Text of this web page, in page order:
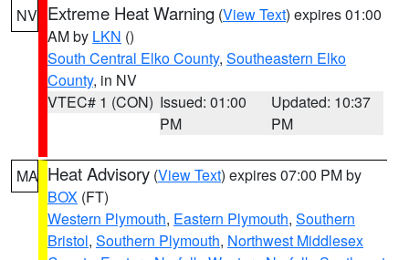
NV Extreme Heat Warning (View Text) expires 01:00
AM by LKN ()
South Central Elko County, Southeastern Elko
County, in NV
VTEC# 1 (CON) Issued: 01:00
PM
Updated: 10:37
PM
MA Heat Advisory (View Text) expires 07:00 PM by
BOX (FT)
Western Plymouth, Eastern Plymouth, Southern
Bristol, Southern Plymouth, Northwest Middlesex